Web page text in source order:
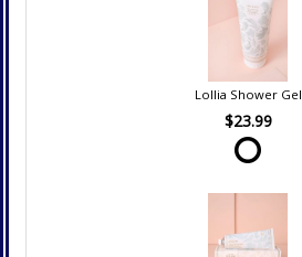
Lollia Shower Gel
$23.99